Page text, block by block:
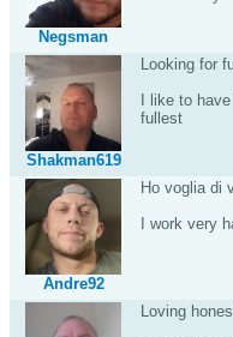
Negsman
Shakman619
Looking for
I like to
fullest
Andre92
Ho voglia di
I work very
Loving